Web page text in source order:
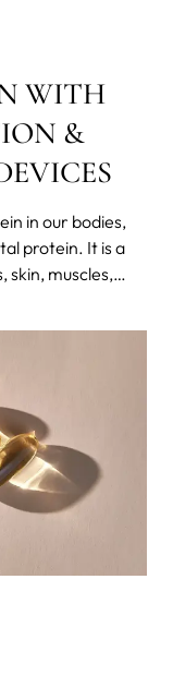
WITH
&
in our bodies,
protein. It is a
skin, muscles,
nurse and skin